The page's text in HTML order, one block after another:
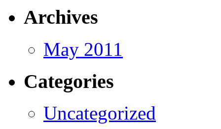
Archives
May 2011
Categories
Uncategorized